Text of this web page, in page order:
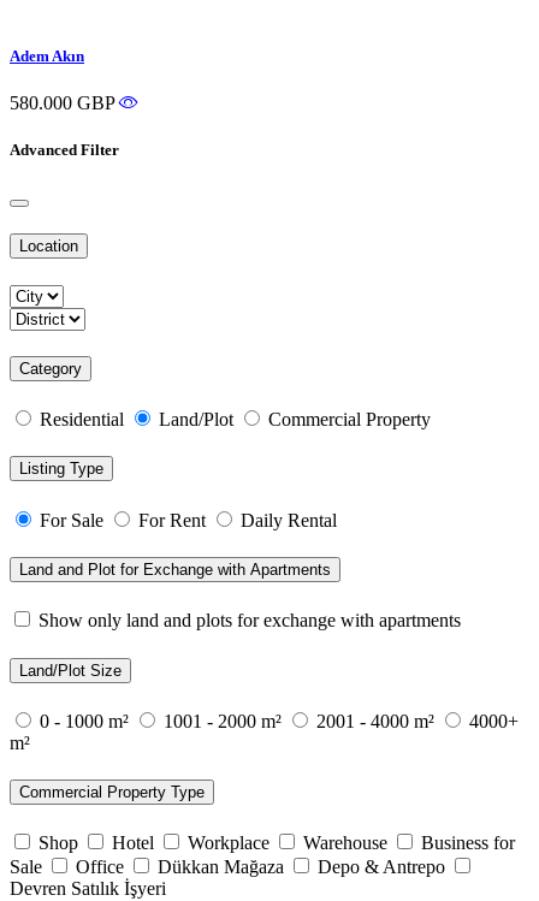
Adem Akın
580.000 GBP
Advanced Filter
Location
Category
Residential Land/Plot Commercial Property
Listing Type
For Sale For Rent Daily Rental
Land and Plot for Exchange with Apartments
Show only land and plots for exchange with apartments
Land/Plot Size
0 - 1000 m² 1001 - 2000 m² 2001 - 4000 m²
4000+
m²
Commercial Property Type
Shop Hotel Workplace Warehouse
Business for
Sale
Office Dükkan Mağaza
Depo & Antrepo
Devren Satılık İşyeri